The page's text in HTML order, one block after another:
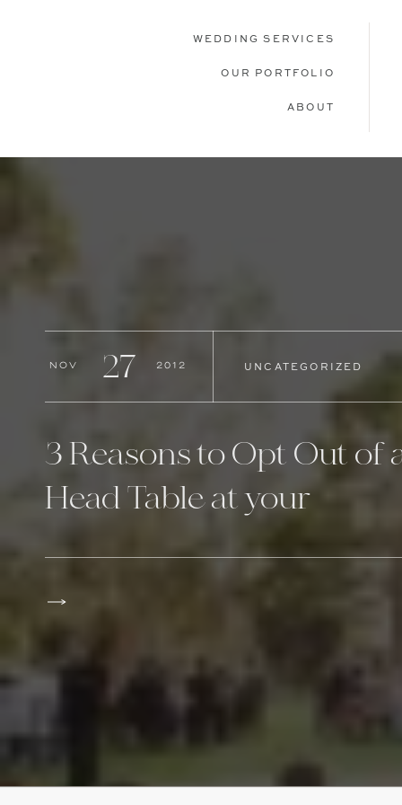
WEDDING SERVICES
OUR PORTFOLIO
ABOUT
3 Reasons to Opt Out of
Head Table at your
Reception
Nov UNCATEGORIZED
27 2012